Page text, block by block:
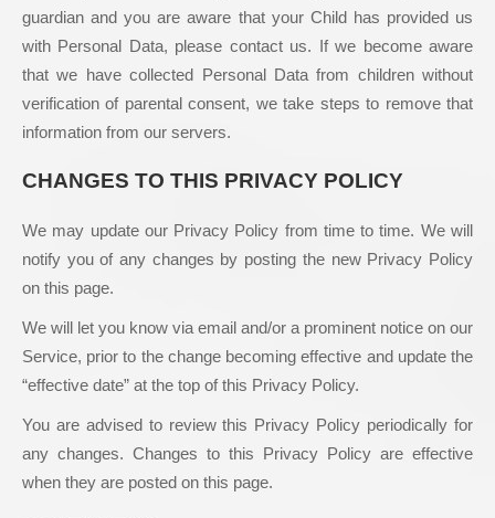
guardian and you are aware that your Child has provided us
with Personal Data, please contact us. If we become aware
that we have collected Personal Data from children without
verification of parental consent, we take steps to remove that
information from our servers.
CHANGES TO THIS PRIVACY POLICY
We may update our Privacy Policy from time to time. We will
notify you of any changes by posting the new Privacy Policy
on this page.
We will let you know via email and/or a prominent notice on our
Service, prior to the change becoming effective and update the
“effective date” at the top of this Privacy Policy.
You are advised to review this Privacy Policy periodically for
any changes. Changes to this Privacy Policy are effective
when they are posted on this page.